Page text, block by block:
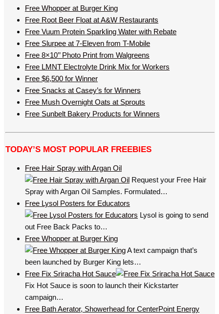
Free Whopper at Burger King
Free Root Beer Float at A&W Restaurants
Free Vuum Protein Sparkling Water with Rebate
Free Slurpee at 7-Eleven from T-Mobile
Free 8×10’’ Photo Print from Walgreens
Free LMNT Electrolyte Drink Mix for Workers
Free $6,500 for Winner
Free Snacks at Casey’s for Winners
Free Mush Overnight Oats at Sprouts
Free Sunbelt Bakery Products for Winners
TODAY’S MOST POPULAR FREEBIES
Free Hair Spray with Argan Oil
Request your Free Hair
Spray with Argan Oil Samples. Formulated…
Free Lysol Posters for Educators
Lysol is going to send
out Free Back Packs to…
Free Whopper at Burger King
A text campaign that’s
been launched by Burger King lets…
Free Fix Sriracha Hot Sauce
Fix Hot Sauce is soon to launch their Kickstarter
campaign…
Free Bath Aerator, Showerhead for CenterPoint Energy